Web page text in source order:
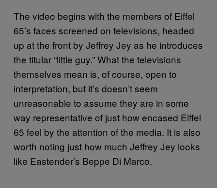
The video begins with the members of Eiffel
65’s faces screened on televisions, headed
up at the front by Jeffrey Jey as he introduces
the titular “little guy.” What the televisions
themselves mean is, of course, open to
interpretation, but it’s doesn’t seem
unreasonable to assume they are in some
way representative of just how encased Eiffel
65 feel by the attention of the media. It is also
worth noting just how much Jeffrey Jey looks
like Eastender’s Beppe Di Marco.